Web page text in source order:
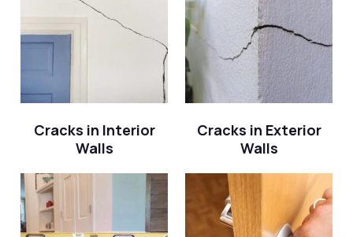
Cracks in Interior
Walls
Cracks in Exterior
Walls